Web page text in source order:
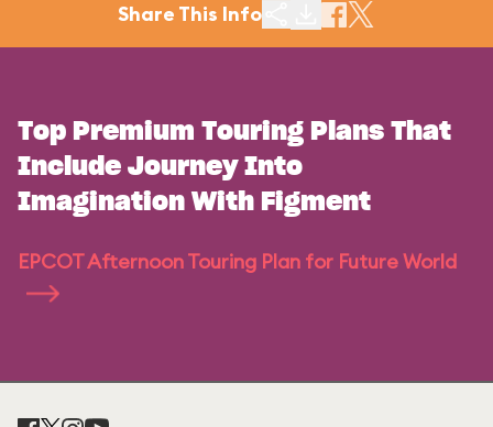
Share This Info
Top Premium Touring Plans That
Include Journey Into
Imagination With Figment
EPCOT Afternoon Touring Plan for Future World